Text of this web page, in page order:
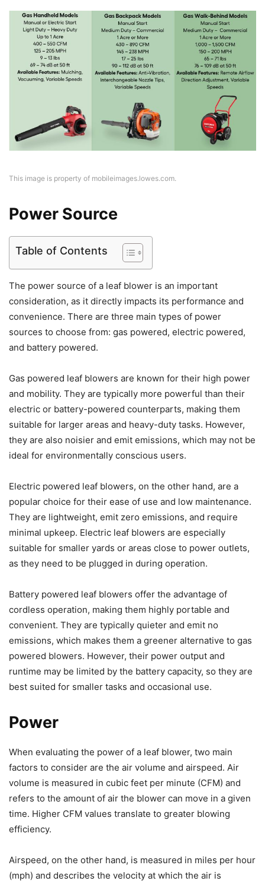
This image is property of mobileimages.lowes.com.
Power Source
Table of Contents
The power source of a leaf blower is an important
consideration, as it directly impacts its performance and
convenience. There are three main types of power
sources to choose from: gas powered, electric powered,
and battery powered.
Gas powered leaf blowers are known for their high power
and mobility. They are typically more powerful than their
electric or battery-powered counterparts, making them
suitable for larger areas and heavy-duty tasks. However,
they are also noisier and emit emissions, which may not be
ideal for environmentally conscious users.
Electric powered leaf blowers, on the other hand, are a
popular choice for their ease of use and low maintenance.
They are lightweight, emit zero emissions, and require
minimal upkeep. Electric leaf blowers are especially
suitable for smaller yards or areas close to power outlets,
as they need to be plugged in during operation.
Battery powered leaf blowers offer the advantage of
cordless operation, making them highly portable and
convenient. They are typically quieter and emit no
emissions, which makes them a greener alternative to gas
powered blowers. However, their power output and
runtime may be limited by the battery capacity, so they are
best suited for smaller tasks and occasional use.
Power
When evaluating the power of a leaf blower, two main
factors to consider are the air volume and airspeed. Air
volume is measured in cubic feet per minute (CFM) and
refers to the amount of air the blower can move in a given
time. Higher CFM values translate to greater blowing
efficiency.
Airspeed, on the other hand, is measured in miles per hour
(mph) and describes the velocity at which the air is